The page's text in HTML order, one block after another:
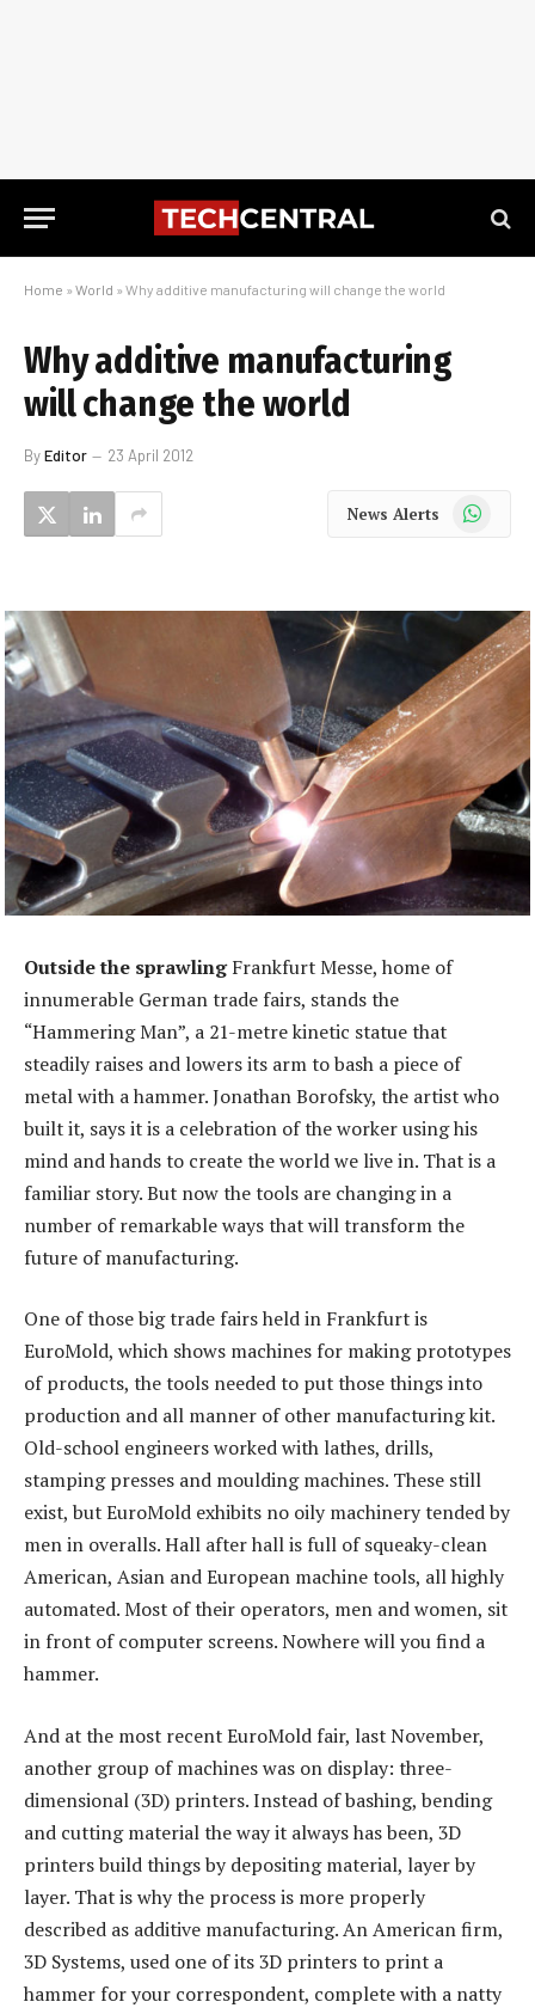
Home » World » Why additive manufacturing will change the world
Why additive manufacturing
will change the world
ByEditor 23 April 2012
News Alerts WhatsApp
Outside the sprawlingFrankfurt Messe, home of
innumerable German trade fairs, stands the
“Hammering Man”, a 21-metre kinetic statue that
steadily raises and lowers its arm to bash a piece of
metal with a hammer. Jonathan Borofsky, the artist who
built it, says it is a celebration of the worker using his
mind and hands to create the world we live in. That is a
familiar story. But now the tools are changing in a
number of remarkable ways that will transform the
future of manufacturing.
One of those big trade fairs held in Frankfurt is
EuroMold, which shows machines for making prototypes
of products, the tools needed to put those things into
production and all manner of other manufacturing kit.
Old-school engineers worked with lathes, drills,
stamping presses and moulding machines. These still
exist, but EuroMold exhibits no oily machinery tended by
men in overalls. Hall after hall is full of squeaky-clean
American, Asian and European machine tools, all highly
automated. Most of their operators, men and women, sit
in front of computer screens. Nowhere will you find a
hammer.
And at the most recent EuroMold fair, last November,
another group of machines was on display: three-
dimensional (3D) printers. Instead of bashing, bending
and cutting material the way it always has been, 3D
printers build things by depositing material, layer by
layer. That is why the process is more properly
described as additive manufacturing. An American firm,
3D Systems, used one of its 3D printers to print a
hammer for your correspondent, complete with a natty